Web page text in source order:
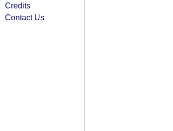
Credits
Contact Us